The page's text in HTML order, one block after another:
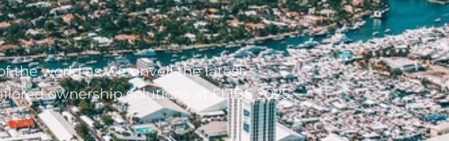
the world as we unveil the latest
ownership solutions at FLIBS 2025.